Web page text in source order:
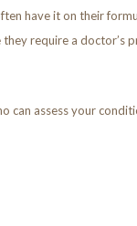
have it on their
require a doctor’s
can assess your